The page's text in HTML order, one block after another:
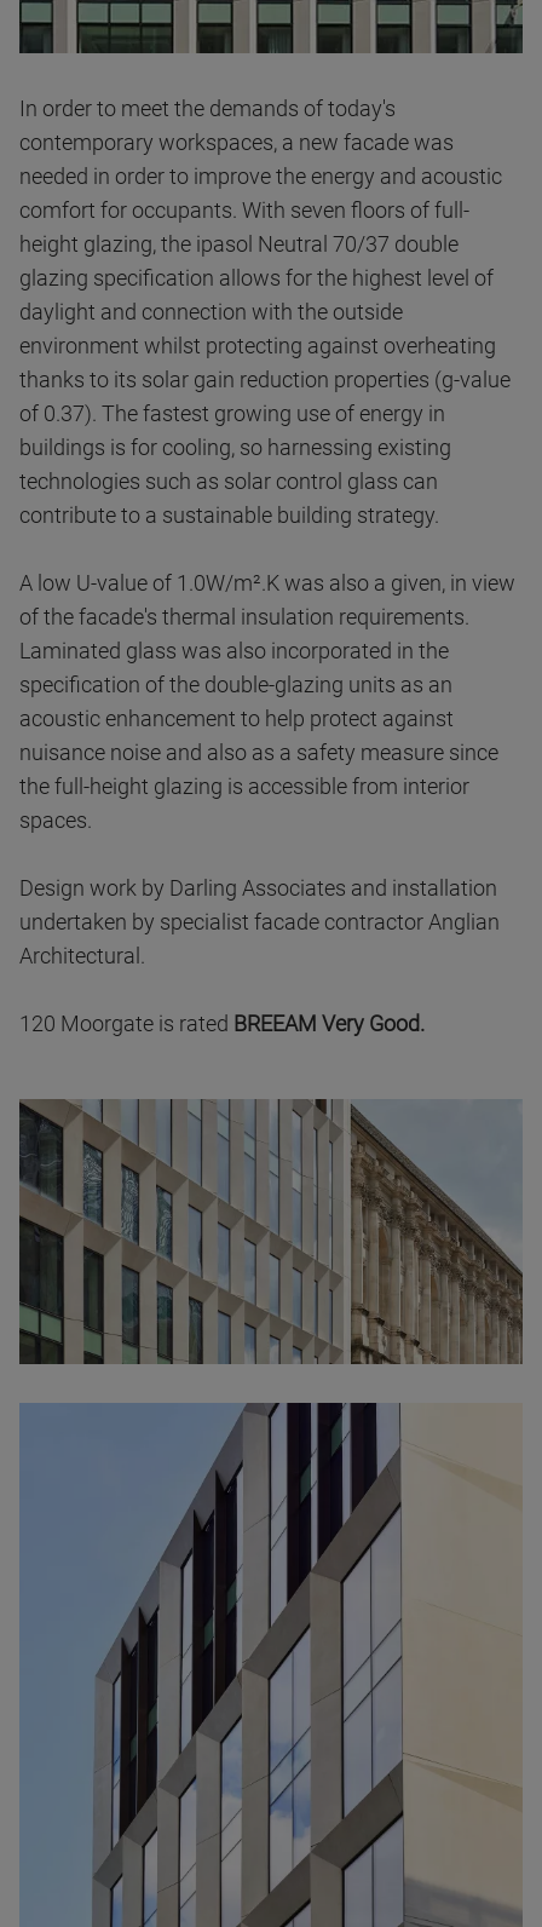
In order to meet the demands of today's
contemporary workspaces, a new facade was
needed in order to improve the energy and acoustic
comfort for occupants. With seven floors of full-
height glazing, the ipasol Neutral 70/37 double
glazing specification allows for the highest level of
daylight and connection with the outside
environment whilst protecting against overheating
thanks to its solar gain reduction properties (g-value
of 0.37). The fastest growing use of energy in
buildings is for cooling, so harnessing existing
technologies such as solar control glass can
contribute to a sustainable building strategy.
A low U-value of 1.0W/m².K was also a given, in view
of the facade's thermal insulation requirements.
Laminated glass was also incorporated in the
specification of the double-glazing units as an
acoustic enhancement to help protect against
nuisance noise and also as a safety measure since
the full-height glazing is accessible from interior
spaces.
Design work by Darling Associates and installation
undertaken by specialist facade contractor Anglian
Architectural.
120 Moorgate is rated BREEAM Very Good.